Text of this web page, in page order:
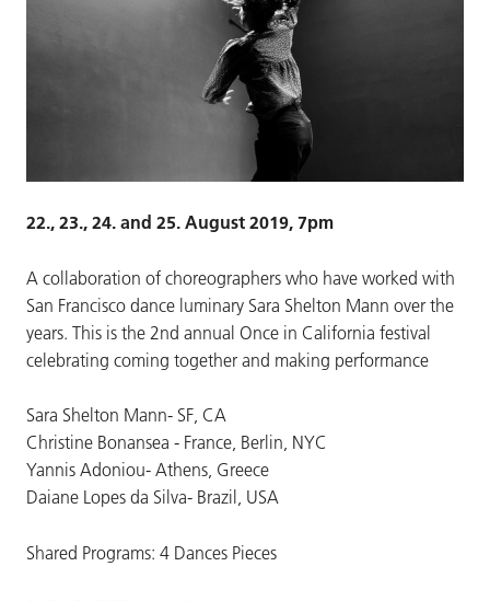
22., 23., 24. and 25. August 2019, 7pm
A collaboration of choreographers who have worked with
San Francisco dance luminary Sara Shelton Mann over the
years. This is the 2nd annual Once in California festival
celebrating coming together and making performance
Sara Shelton Mann- SF, CA
Christine Bonansea - France, Berlin, NYC
Yannis Adoniou- Athens, Greece
Daiane Lopes da Silva- Brazil, USA
Shared Programs: 4 Dances Pieces